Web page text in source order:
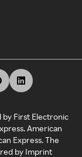
by First Electronic
American
Express. The
by Imprint